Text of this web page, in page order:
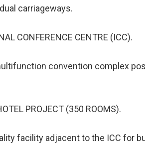
carriageways.
CONFERENCE CENTRE (ICC).
convention complex
PROJECT (350 ROOMS).
facility adjacent to the ICC for